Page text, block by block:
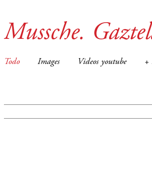
Mussche.
Todo Images Videos youtube +